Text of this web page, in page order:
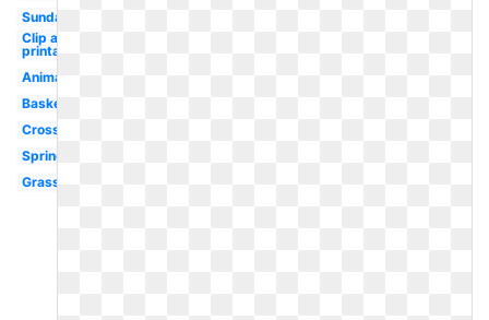
Sunday
Clip art
printable
Animated
Basket
Cross
Spring
Grass